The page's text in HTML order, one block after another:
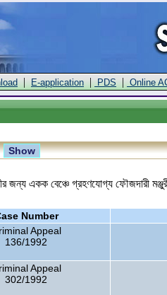
| E-application | PDS | Online
জন্য একক বেঞ্চে গ্রহণযোগ্য ফৌজদারী
Number
Appeal
136/1992
Appeal
302/1992